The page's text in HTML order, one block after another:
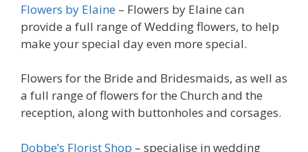
Flowers by Elaine – Flowers by Elaine can
provide a full range of Wedding flowers, to help
make your special day even more special.
Flowers for the Bride and Bridesmaids, as well as
a full range of flowers for the Church and the
reception, along with buttonholes and corsages.
Dobbe’s Florist Shop – specialise in wedding